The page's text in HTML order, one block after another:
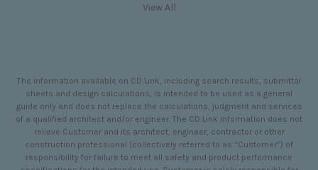
View All
The information available on CD Link, including search results, submittal
sheets and design calculations, is intended to be used as a general
guide only and does not replace the calculations, judgment and services
of a qualified architect and/or engineer. The CD Link information does not
relieve Customer and its architect, engineer, contractor or other
construction professional (collectively referred to as “Customer”) of
responsibility for failure to meet all safety and product performance